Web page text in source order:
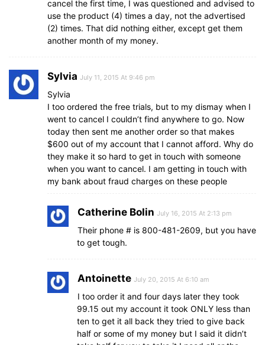
cancel the first time, I was questioned and advised to
use the product (4) times a day, not the advertised
(2) times. That did nothing either, except get them
another month of my money.
Sylvia July 11, 2015 At 9:46 pm
Sylvia
I too ordered the free trials, but to my dismay when I
went to cancel I couldn’t find anywhere to go. Now
today then sent me another order so that makes
$600 out of my account that I cannot afford. Why do
they make it so hard to get in touch with someone
when you want to cancel. I am getting in touch with
my bank about fraud charges on these people
Catherine Bolin July 16, 2015 At 2:13 pm
Their phone # is 800-481-2609, but you have
to get tough.
Antoinette July 20, 2015 At 6:10 am
I too order it and four days later they took
99.15 out my account it took ONLY less than
ten to get it all back they tried to give back
half or some of my money but I said it didn’t